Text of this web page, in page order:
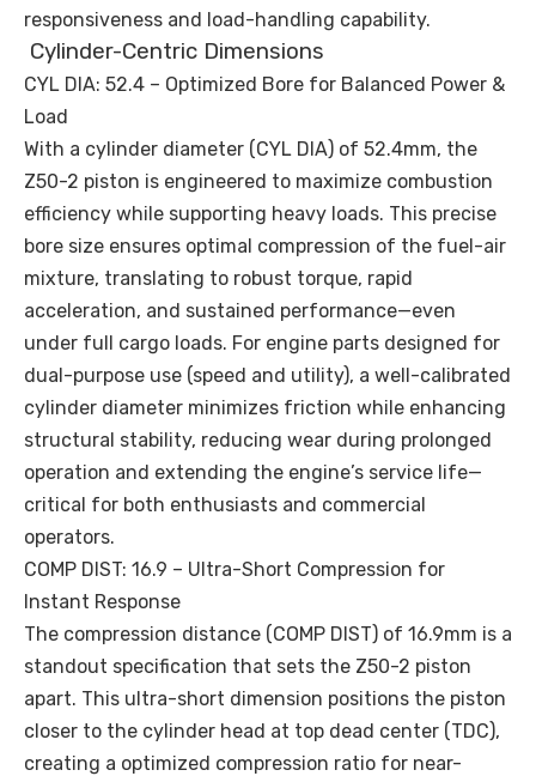
responsiveness and load-handling capability.
Cylinder-Centric Dimensions
CYL DIA: 52.4 – Optimized Bore for Balanced Power &
Load
With a cylinder diameter (CYL DIA) of 52.4mm, the
Z50-2 piston is engineered to maximize combustion
efficiency while supporting heavy loads. This precise
bore size ensures optimal compression of the fuel-air
mixture, translating to robust torque, rapid
acceleration, and sustained performance—even
under full cargo loads. For engine parts designed for
dual-purpose use (speed and utility), a well-calibrated
cylinder diameter minimizes friction while enhancing
structural stability, reducing wear during prolonged
operation and extending the engine’s service life—
critical for both enthusiasts and commercial
operators.
COMP DIST: 16.9 – Ultra-Short Compression for
Instant Response
The compression distance (COMP DIST) of 16.9mm is a
standout specification that sets the Z50-2 piston
apart. This ultra-short dimension positions the piston
closer to the cylinder head at top dead center (TDC),
creating a optimized compression ratio for near-